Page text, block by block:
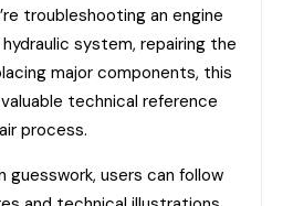
troubleshooting an engine
system, repairing the
major components, this
technical reference
process.
guesswork, users can follow